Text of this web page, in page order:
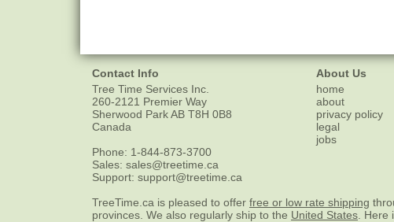
Contact Info
Tree Time Services Inc.
260-2121 Premier Way
Sherwood ParkAB T8H 0B8
Canada
Phone: 1-844-873-3700
Sales: sales@treetime.ca
Support: support@treetime.ca
About Us
home
about
privacy policy
legal
jobs
TreeTime.ca is pleased to offer free or low rate shipping
provinces. We also regularly ship to the United States .